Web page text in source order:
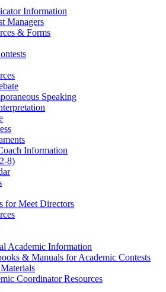
Information
Managers
& Forms
Speaking
Information
8)
for Meet Directors
Academic Information
& Manuals for Academic Contests
Coordinator Resources